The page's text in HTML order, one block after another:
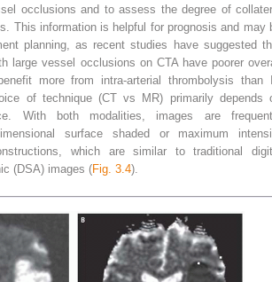
occlusions and to assess the degree of
This information is helpful for prognosis and may
planning, as recent studies have suggested
large vessel occlusions on CTA have poorer
more from intra-arterial thrombolysis than
of technique (CT vs MR) primarily depends
With both modalities, images are
surface shaded or maximum
which are similar to traditional
(DSA) images (Fig. 3.4).